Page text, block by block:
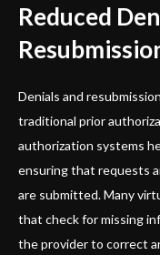
Reduced
Denials and
traditional prior
authorization systems
ensuring that requests
are submitted. Many
that check for missing
the provider to correct